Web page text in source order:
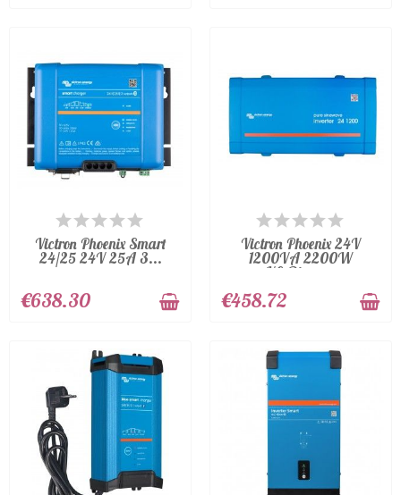
AVAILABLE
Victron Phoenix Smart
24/25 24V 25A 3...
€638.30
AVAILABLE
Victron Phoenix 24V
1200VA 2200W
VE.Direct...
€458.72